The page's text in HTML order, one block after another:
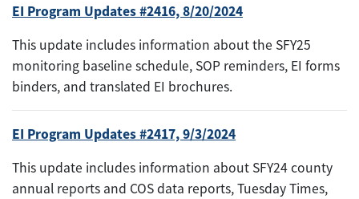
EI Program Updates #2416, 8/20/2024
This update includes information about the SFY25
monitoring baseline schedule, SOP reminders, EI forms
binders, and translated EI brochures.
EI Program Updates #2417, 9/3/2024
This update includes information about SFY24 county
annual reports and COS data reports, Tuesday Times,